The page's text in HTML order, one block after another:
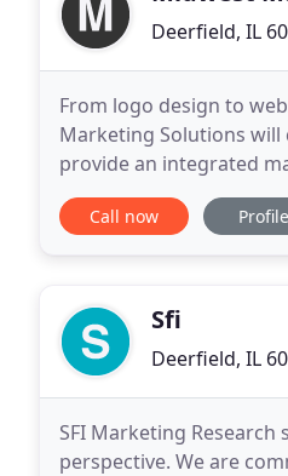
Deerfield, IL
From logo design to
Marketing Solutions
provide an integrated
move your business
Call now Profile
Sfi
Deerfield, IL
SFI Marketing
perspective. We are